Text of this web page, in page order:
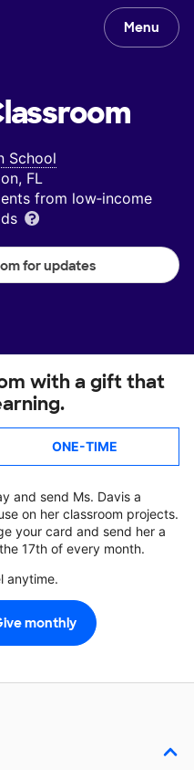
Menu
School
FL
from low‑income
for updates
with a gift that
ONE-TIME
and send Ms. Davis a
on her classroom projects.
your card and send her a
17th of every month.
anytime.